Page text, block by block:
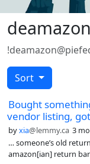
deamazon
Sort
Bought
vendor listing,
byxia@lemmy.ca 3
… someone’s old
amazon[ian] return